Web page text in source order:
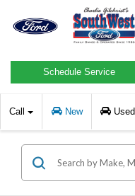
Schedule Service
Call New Used